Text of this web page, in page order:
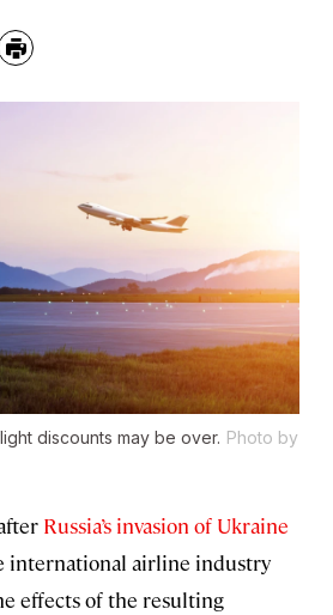
Print
discounts may be over. Photo by
Russia’s invasion of Ukraine
international airline industry
effects of the resulting